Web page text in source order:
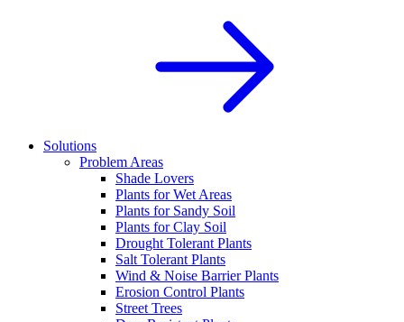
Solutions
Problem Areas
Shade Lovers
Plants for Wet Areas
Plants for Sandy Soil
Plants for Clay Soil
Drought Tolerant Plants
Salt Tolerant Plants
Wind & Noise Barrier Plants
Erosion Control Plants
Street Trees